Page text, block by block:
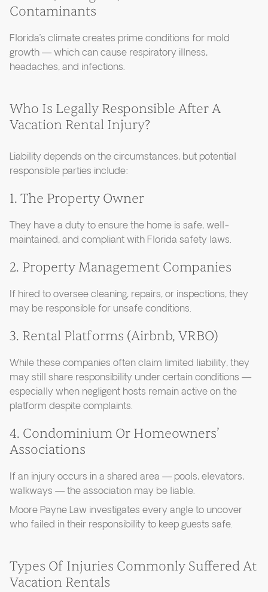
Contaminants
Florida’s climate creates prime conditions for mold
growth — which can cause respiratory illness,
headaches, and infections.
Who Is Legally Responsible After A
Vacation Rental Injury?
Liability depends on the circumstances, but potential
responsible parties include:
1. The Property Owner
They have a duty to ensure the home is safe, well-
maintained, and compliant with Florida safety laws.
2. Property Management Companies
If hired to oversee cleaning, repairs, or inspections, they
may be responsible for unsafe conditions.
3. Rental Platforms (Airbnb, VRBO)
While these companies often claim limited liability, they
may still share responsibility under certain conditions —
especially when negligent hosts remain active on the
platform despite complaints.
4. Condominium Or Homeowners’
Associations
If an injury occurs in a shared area — pools, elevators,
walkways — the association may be liable.
Moore Payne Law investigates every angle to uncover
who failed in their responsibility to keep guests safe.
Types Of Injuries Commonly Suffered At
Vacation Rentals